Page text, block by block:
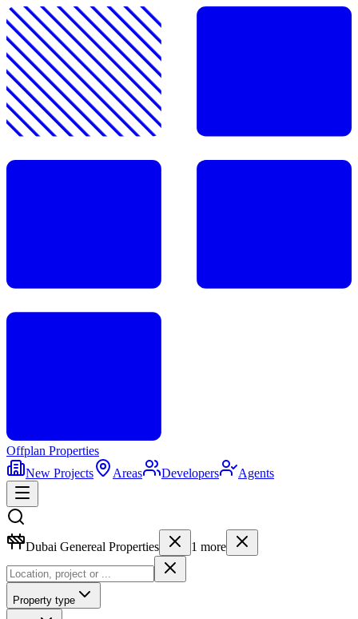
Offplan Properties
New Projects
Areas Developers Agents
Dubai Genereal Properties 1 more
Property type